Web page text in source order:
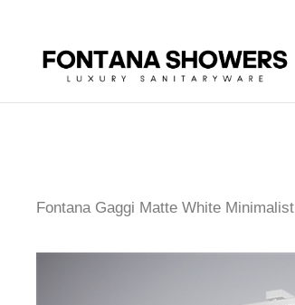
Fontana Gaggi Matte White